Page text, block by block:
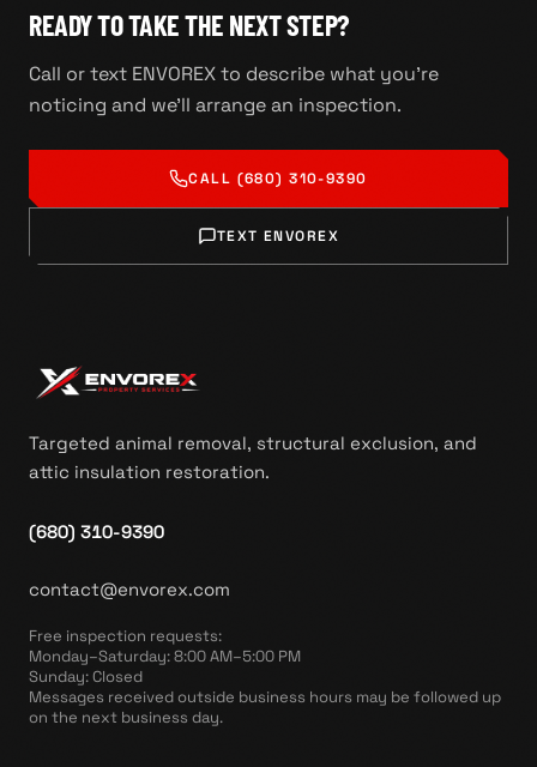
READY TO TAKE THE NEXT STEP?
Call or text ENVOREX to describe what you're
noticing and we'll arrange an inspection.
CALL (680) 310-9390
TEXT ENVOREX
Targeted animal removal, structural exclusion, and
attic insulation restoration.
(680) 310-9390
contact@envorex.com
Free inspection requests:
Monday–Saturday: 8:00 AM–5:00 PM
Sunday: Closed
Messages received outside business hours may be followed up
on the next business day.